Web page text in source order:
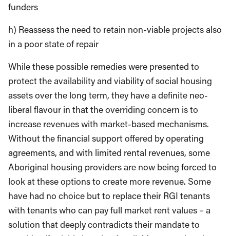
funders
h) Reassess the need to retain non-viable projects also
in a poor state of repair
While these possible remedies were presented to
protect the availability and viability of social housing
assets over the long term, they have a definite neo-
liberal flavour in that the overriding concern is to
increase revenues with market-based mechanisms.
Without the financial support offered by operating
agreements, and with limited rental revenues, some
Aboriginal housing providers are now being forced to
look at these options to create more revenue. Some
have had no choice but to replace their RGI tenants
with tenants who can pay full market rent values – a
solution that deeply contradicts their mandate to